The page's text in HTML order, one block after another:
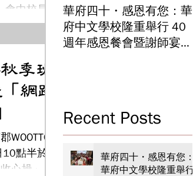
中校長李
注音，拼
，學校向
動，沉浸
季班
點半於華
心操」的
華府四十・感恩有您：華
府中文學校隆重舉行 40
週年感恩餐會暨謝師宴
Recent Posts
華府四十・感恩有您：
華府中文學校隆重舉行